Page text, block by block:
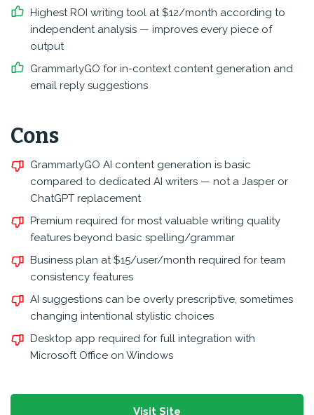
Highest ROI writing tool at $12/month according to
independent analysis — improves every piece of
output
GrammarlyGO for in-context content generation and
email reply suggestions
Cons
GrammarlyGO AI content generation is basic
compared to dedicated AI writers — not a Jasper or
ChatGPT replacement
Premium required for most valuable writing quality
features beyond basic spelling/grammar
Business plan at $15/user/month required for team
consistency features
AI suggestions can be overly prescriptive, sometimes
changing intentional stylistic choices
Desktop app required for full integration with
Microsoft Office on Windows
Visit Site